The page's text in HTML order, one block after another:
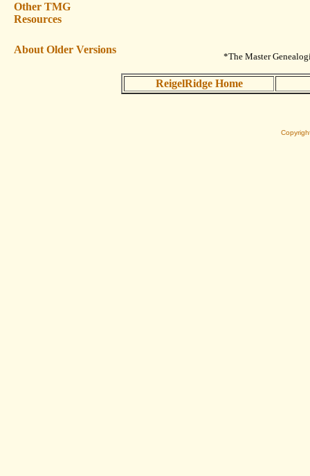
Other TMG
Resources
About Older Versions
*The Master
ReigelRidge Home